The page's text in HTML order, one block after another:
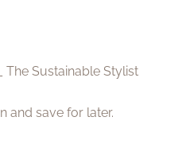
and save for later.